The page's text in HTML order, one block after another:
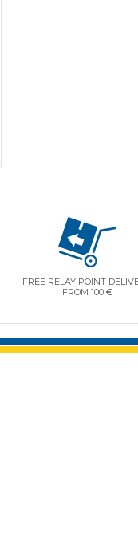
FREE RELAY POINT
FROM 100 €